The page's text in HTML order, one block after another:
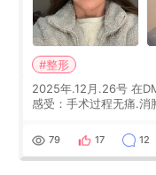
#整形
2025年.12月.26号 在
感受：手术过程无痛.消
经6个月了.脸部也是一
友看到会说年轻了10岁
是：看到医生有用引流
79 17 12